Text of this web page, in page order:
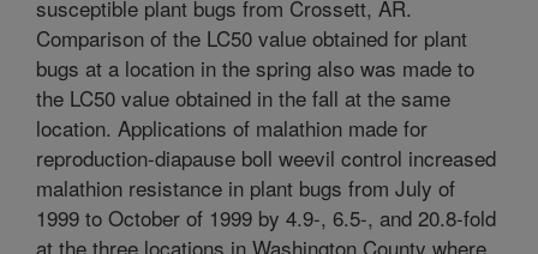
susceptible plant bugs from Crossett, AR.
Comparison of the LC50 value obtained for plant
bugs at a location in the spring also was made to
the LC50 value obtained in the fall at the same
location. Applications of malathion made for
reproduction-diapause boll weevil control increased
malathion resistance in plant bugs from July of
1999 to October of 1999 by 4.9-, 6.5-, and 20.8-fold
at the three locations in Washington County where